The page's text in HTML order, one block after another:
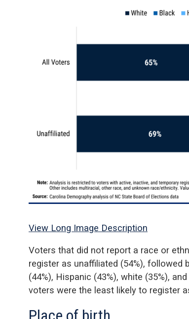
View Long Image Description
Voters that did not report a race or
register as unaffiliated (54%), followed
(44%), Hispanic (43%), white (35%),
voters were the least likely to register